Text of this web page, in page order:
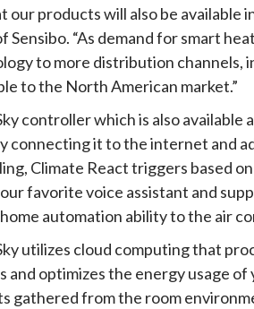
our products will also be available
Sensibo. “As demand for smart
to more distribution channels,
to the North American market.”
controller which is also
connecting it to the internet and
Climate React triggers based
favorite voice assistant and
automation ability to the air
utilizes cloud computing that
and optimizes the energy usage
gathered from the room